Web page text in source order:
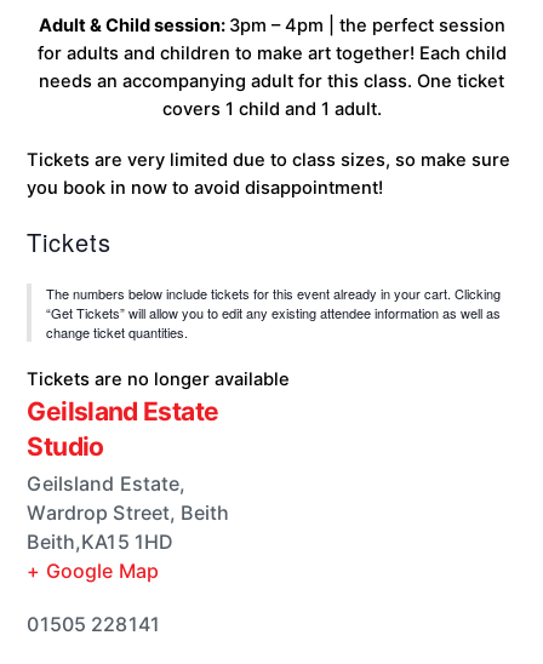
Adult & Child session: 3pm – 4pm | the perfect session
for adults and children to make art together! Each child
needs an accompanying adult for this class. One ticket
covers 1 child and 1 adult.
Tickets are very limited due to class sizes, so make sure
you book in now to avoid disappointment!
Tickets
The numbers below include tickets for this event already in your cart. Clicking
“Get Tickets” will allow you to edit any existing attendee information as well as
change ticket quantities.
Tickets are no longer available
Geilsland Estate
Studio
Geilsland Estate,
Wardrop Street, Beith
Beith,KA15 1HD
+ Google Map
01505 228141